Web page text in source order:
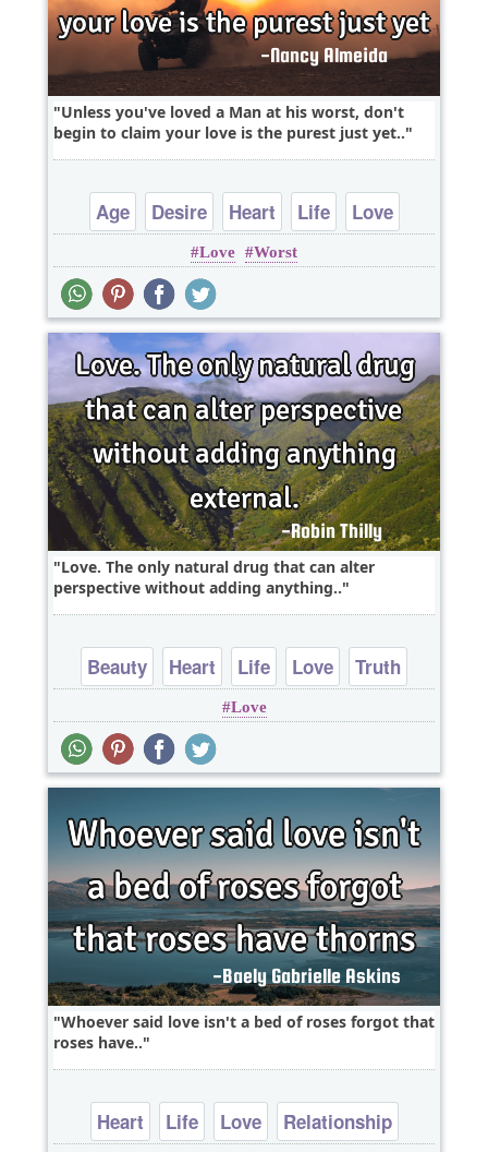
Unless you've loved a Man at his worst, don't
begin to claim your love is the purest just yet..
Age Desire Heart Life Love
Love Worst
Love. The only natural drug that can alter
perspective without adding anything..
Beauty Heart Life Love Truth
Love
Whoever said love isn't a bed of roses forgot that
roses have..
Heart Life Love
Relationship